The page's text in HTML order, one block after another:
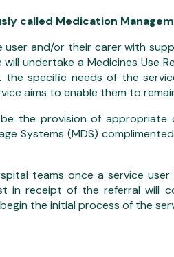
called Medication
user and/or their carer with
undertake a Medicines Use
specific needs of the
aims to enable them to
the provision of
Systems (MDS)
teams once a service
in receipt of the referral will
the initial process of the